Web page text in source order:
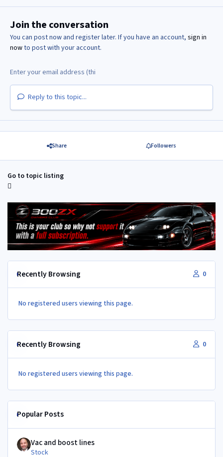
Join the conversation
You can post now and register later. If you have an account, sign in
nowto post with your account.
Reply to this topic...
Share Followers
Go to topic listing
Recently Browsing 0
No registered users viewing this page.
Recently Browsing 0
No registered users viewing this page.
Popular Posts
Vac and boost lines
Stock